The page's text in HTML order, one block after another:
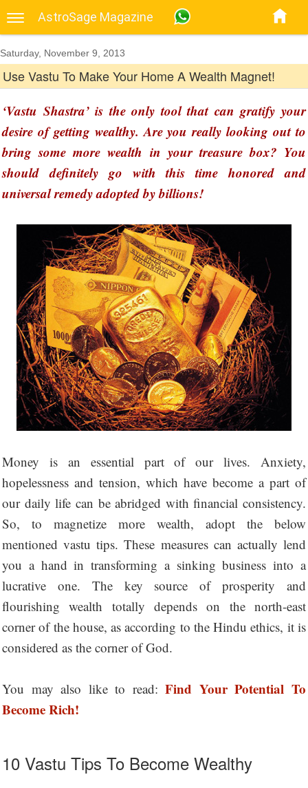
AstroSage Magazine
Saturday, November 9, 2013
Use Vastu To Make Your Home A Wealth Magnet!
‘Vastu Shastra’ is the only tool that can gratify your
desire of getting wealthy. Are you really looking out to
bring some more wealth in your treasure box? You
should definitely go with this time honored and
universal remedy adopted by billions!
Money is an essential part of our lives. Anxiety,
hopelessness and tension, which have become a part of
our daily life can be abridged with financial consistency.
So, to magnetize more wealth, adopt the below
mentioned vastu tips. These measures can actually lend
you a hand in transforming a sinking business into a
lucrative one. The key source of prosperity and
flourishing wealth totally depends on the north-east
corner of the house, as according to the Hindu ethics, it is
considered as the corner of God.
You may also like to read:Find Your Potential To
Become Rich!
10 Vastu Tips To Become Wealthy